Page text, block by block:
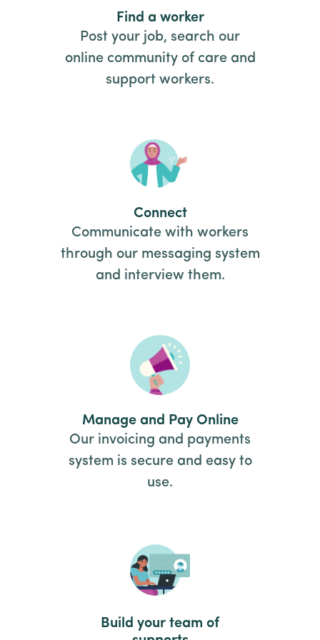
Find a worker
Post your job, search our
online community of care and
support workers.
Connect
Communicate with workers
through our messaging system
and interview them.
Manage and Pay Online
Our invoicing and payments
system is secure and easy to
use.
Build your team of